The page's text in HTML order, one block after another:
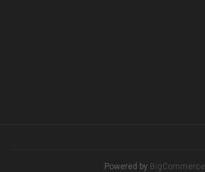
Powered by BigCommerce